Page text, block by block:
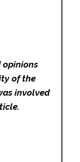
opinions
of the
involved